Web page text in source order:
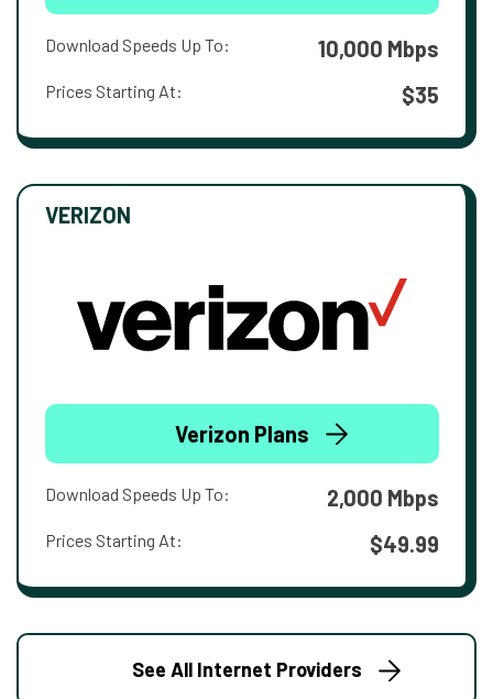
Download Speeds Up To: 10,000 Mbps
Prices Starting At: $35
VERIZON
Verizon Plans
Download Speeds Up To: 2,000 Mbps
Prices Starting At: $49.99
See All Internet Providers